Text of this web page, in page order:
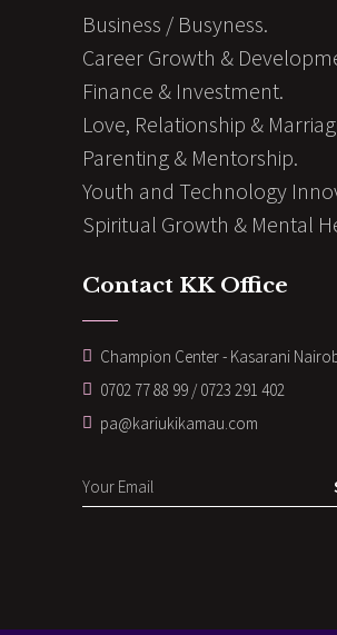
Business / Busyness.
Career Growth &
Finance & Investment.
Love, Relationship &
Parenting & Mentorship.
Youth and Technology
Spiritual Growth & Mental
Contact KK Office
Champion Center - Kasarani
0702 77 88 99 / 0723 291 402
pa@kariukikamau.com